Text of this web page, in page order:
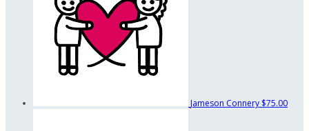
Jameson Connery $75.00